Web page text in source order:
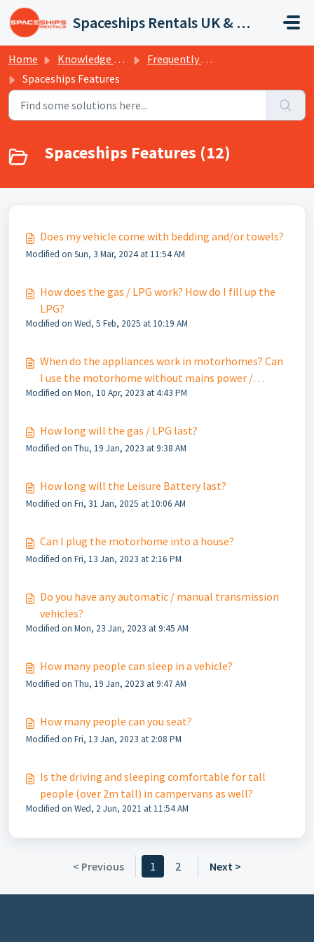
Skip to main content
Spaceships Rentals UK & Europe
Home Knowledge base
Frequently Asked Questions
Spaceships Features
Spaceships Features (12)
Does my vehicle come with bedding and/or towels?
Modified on Sun, 3 Mar, 2024 at 11:54 AM
How does the gas / LPG work? How do I fill up the
LPG?
Modified on Wed, 5 Feb, 2025 at 10:19 AM
When do the appliances work in motorhomes? Can
I use the motorhome without mains power /
electric?
Modified on Mon, 10 Apr, 2023 at 4:43 PM
How long will the gas / LPG last?
Modified on Thu, 19 Jan, 2023 at 9:38 AM
How long will the Leisure Battery last?
Modified on Fri, 31 Jan, 2025 at 10:06 AM
Can I plug the motorhome into a house?
Modified on Fri, 13 Jan, 2023 at 2:16 PM
Do you have any automatic / manual transmission
vehicles?
Modified on Mon, 23 Jan, 2023 at 9:45 AM
How many people can sleep in a vehicle?
Modified on Thu, 19 Jan, 2023 at 9:47 AM
How many people can you seat?
Modified on Fri, 13 Jan, 2023 at 2:08 PM
Is the driving and sleeping comfortable for tall
people (over 2m tall) in campervans as well?
Modified on Wed, 2 Jun, 2021 at 11:54 AM
< Previous 1 2 Next >